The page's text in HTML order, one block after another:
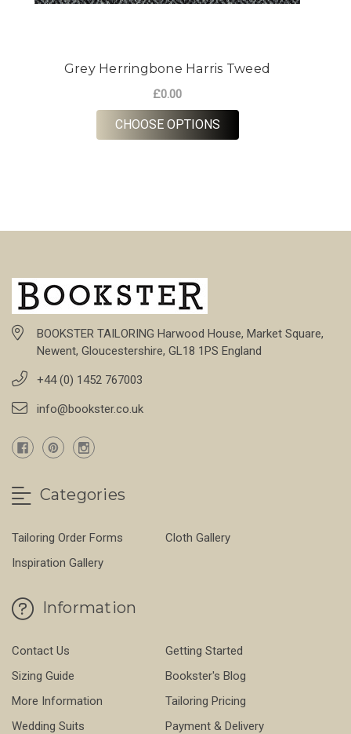
Grey Herringbone Harris Tweed
£0.00
CHOOSE OPTIONSFOR GREY
BOOKSTER TAILORING Harwood House, Market Square,
Newent, Gloucestershire, GL18 1PS England
+44 (0) 1452 767003
info@bookster.co.uk
Categories
Tailoring Order Forms
Cloth Gallery
Inspiration Gallery
Information
Contact Us
Getting Started
Sizing Guide
Bookster's Blog
More Information
Tailoring Pricing
Wedding Suits
Payment & Delivery